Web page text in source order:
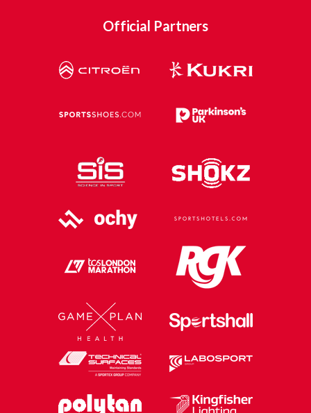
Official Partners